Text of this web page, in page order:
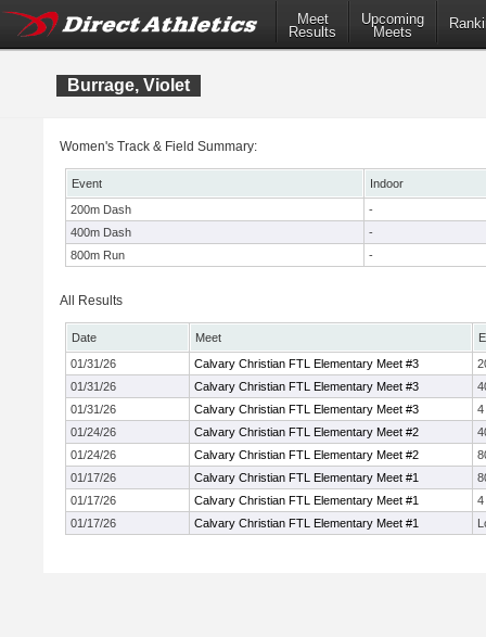
Meet
Results
Upcoming
Meets
Burrage, Violet
Women's Track & Field Summary:
Event
Indoor
200m Dash
-
400m Dash
-
800m Run
-
All Results
Date Meet
01/31/26
Calvary Christian FTL Elementary Meet #3
01/31/26
Calvary Christian FTL Elementary Meet #3
01/31/26
Calvary Christian FTL Elementary Meet #3
4
01/24/26
Calvary Christian FTL Elementary Meet #2
01/24/26
Calvary Christian FTL Elementary Meet #2
01/17/26
Calvary Christian FTL Elementary Meet #1
01/17/26
Calvary Christian FTL Elementary Meet #1
4
01/17/26
Calvary Christian FTL Elementary Meet #1